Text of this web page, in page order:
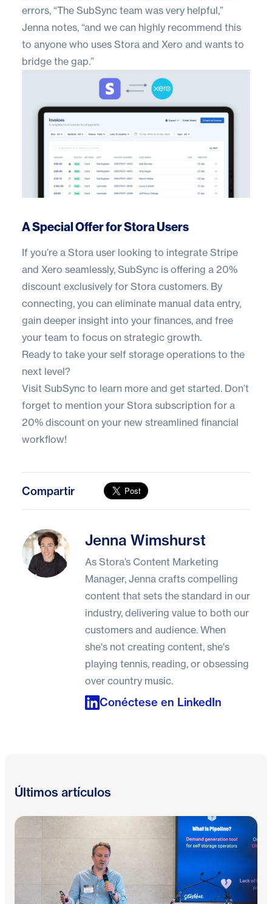
errors, “The SubSync team was very helpful,”
Jenna notes, “and we can highly recommend this
to anyone who uses Stora and Xero and wants to
bridge the gap.”
A Special Offer for Stora Users
If you’re a Stora user looking to integrate Stripe
and Xero seamlessly, SubSync is offering a 20%
discount exclusively for Stora customers. By
connecting, you can eliminate manual data entry,
gain deeper insight into your finances, and free
your team to focus on strategic growth.
Ready to take your self storage operations to the
next level?
Visit SubSync to learn more and get started. Don’t
forget to mention your Stora subscription for a
20% discount on your new streamlined financial
workflow!
Compartir
Jenna WimshurstJenna Wimshurst
As Stora’s Content Marketing
Manager, Jenna crafts compelling
content that sets the standard in our
industry, delivering value to both our
customers and audience. When
she's not creating content, she's
playing tennis, reading, or obsessing
over country music.
Conéctese en LinkedIn
Últimos artículos